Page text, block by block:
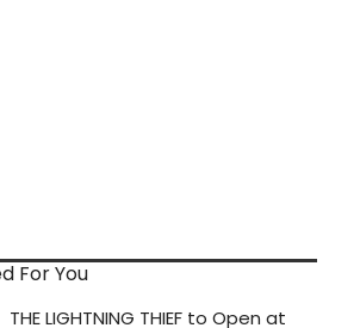
For You